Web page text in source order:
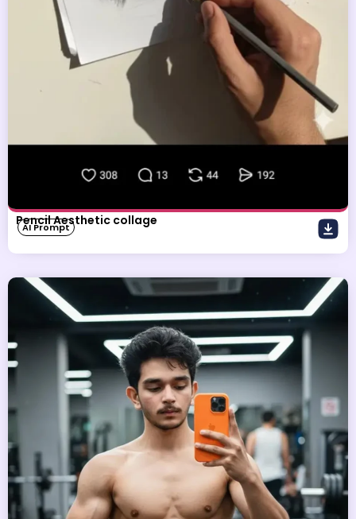
Pencil Aesthetic collage
AI Prompt